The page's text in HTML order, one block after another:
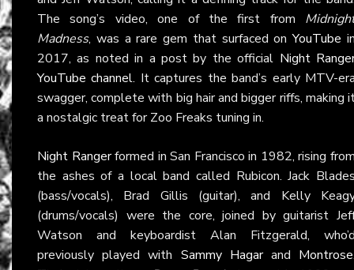
The song’s video, one of the first from
Madness, was a rare gem that surfaced onYouTube
2017, as noted in a post by the official Night
YouTube channel. It captures the band’s early MTV-
swagger, complete with big hair and bigger riffs, making
a nostalgic treat for Zoo Freaks tuning in.
Night Rangerformed in San Francisco in 1982, rising
the ashes of a local band called Rubicon. Jack
(bass/vocals), Brad Gillis (guitar), and Kelly
(drums/vocals) were the core, joined by guitarist
Watson and keyboardist Alan Fitzgerald,
previously played with Sammy Hagarand Montrose